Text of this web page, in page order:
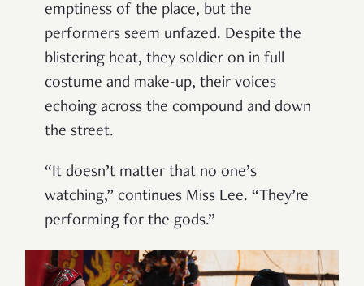
emptiness of the place, but the
performers seem unfazed. Despite the
blistering heat, they soldier on in full
costume and make-up, their voices
echoing across the compound and down
the street.
“It doesn’t matter that no one’s
watching,” continues Miss Lee. “They’re
performing for the gods.”